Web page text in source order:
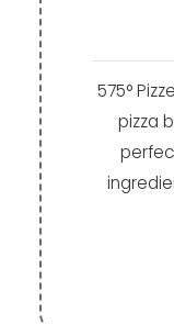
575°
pizza